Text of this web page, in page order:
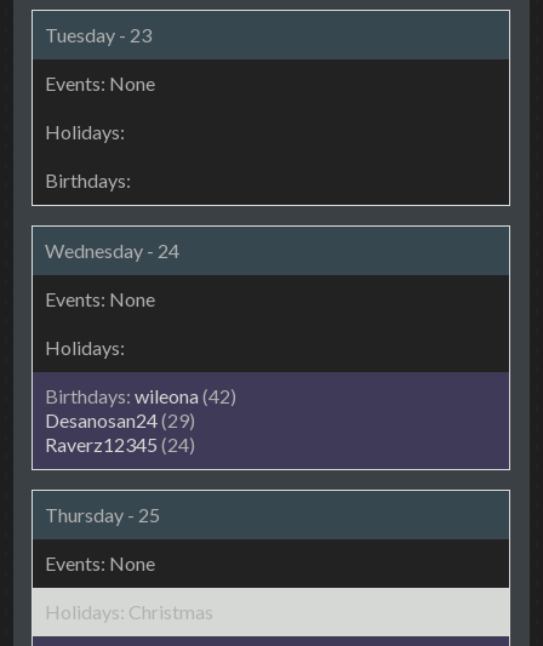
Tuesday - 23
Wednesday - 24
wileona (42)
Desanosan24(29)
Raverz12345 (24)
Thursday - 25
Christmas